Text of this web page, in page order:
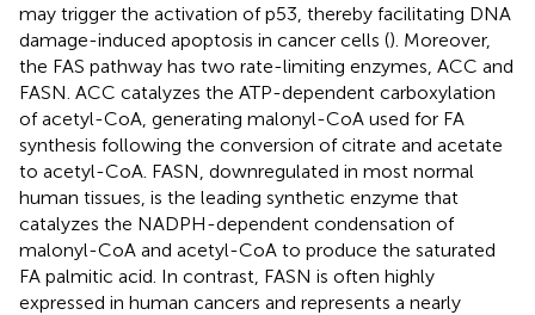
may trigger the activation of p53, thereby facilitating DNA
damage-induced apoptosis in cancer cells (). Moreover,
the FAS pathway has two rate-limiting enzymes, ACC and
FASN. ACC catalyzes the ATP-dependent carboxylation
of acetyl-CoA, generating malonyl-CoA used for FA
synthesis following the conversion of citrate and acetate
to acetyl-CoA. FASN, downregulated in most normal
human tissues, is the leading synthetic enzyme that
catalyzes the NADPH-dependent condensation of
malonyl-CoA and acetyl-CoA to produce the saturated
FA palmitic acid. In contrast, FASN is often highly
expressed in human cancers and represents a nearly